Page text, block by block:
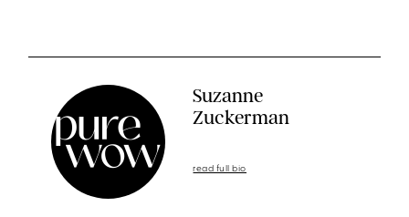
Suzanne
Zuckerman
read full bio